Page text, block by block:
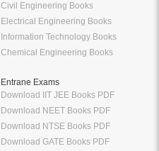
Civil Engineering Books
Electrical Engineering Books
Information Technology Books
Chemical Engineering Books
Entrane Exams
Download IIT JEE Books PDF
Download NEET Books PDF
Download NTSE Books PDF
Download GATE Books PDF